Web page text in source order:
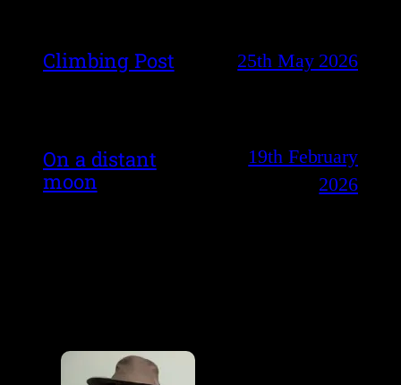
Climbing Post 25th May 2026
On a distant
moon
19th February
2026